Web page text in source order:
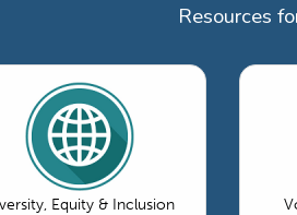
Resources
Equity & Inclusion